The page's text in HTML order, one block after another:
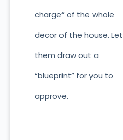
charge” of the whole
decor of the house. Let
them draw out a
“blueprint” for you to
approve.